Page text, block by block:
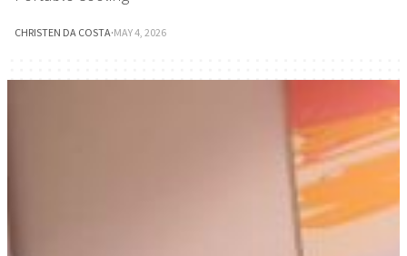
CHRISTEN DA COSTA·MAY 4, 2026